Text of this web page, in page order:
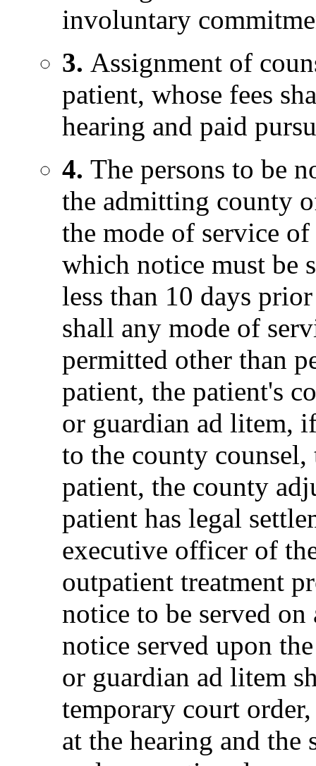
involuntary
3. Assignment of
patient, whose fees
hearing and paid
4. The persons to be
the admitting county
the mode of service
which notice must be
less than 10 days
shall any mode of
permitted other than
patient, the patient's
or guardian ad litem,
to the county counsel,
patient, the county
patient has legal
executive officer of
outpatient treatment
notice to be served
notice served upon
or guardian ad litem
temporary court
at the hearing and